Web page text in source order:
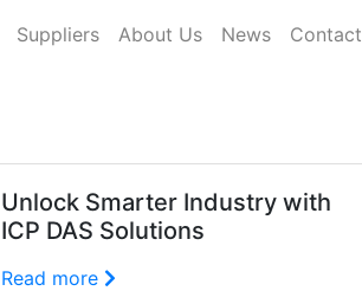
Suppliers About Us News Contact
Unlock Smarter Industry with
ICP DAS Solutions
Read more